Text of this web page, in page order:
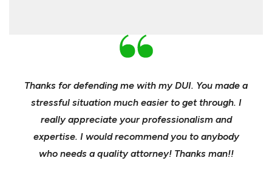
Thanks for defending me with my DUI. You made a
stressful situation much easier to get through. I
really appreciate your professionalism and
expertise. I would recommend you to anybody
who needs a quality attorney! Thanks man!!